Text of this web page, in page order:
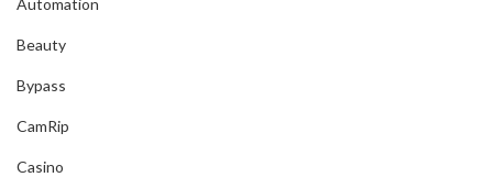
Beauty
Bypass
CamRip
Casino